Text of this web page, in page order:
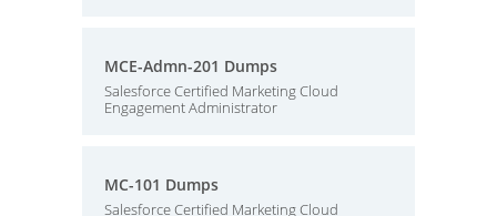
MCE-Admn-201 Dumps
Salesforce Certified Marketing Cloud
Engagement Administrator
MC-101 Dumps
Salesforce Certified Marketing Cloud